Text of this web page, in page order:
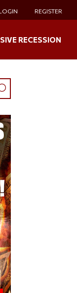
REGISTER
RECESSION